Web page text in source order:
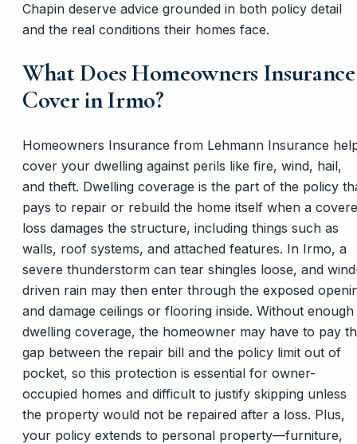
Chapin deserve advice grounded in both policy detail
and the real conditions their homes face.
What Does Homeowners Insurance
Cover in Irmo?
Homeowners Insurance from Lehmann Insurance
cover your dwelling against perils like fire, wind, hail,
and theft. Dwelling coverage is the part of the policy
pays to repair or rebuild the home itself when a
loss damages the structure, including things such as
walls, roof systems, and attached features. In Irmo, a
severe thunderstorm can tear shingles loose, and
driven rain may then enter through the exposed
and damage ceilings or flooring inside. Without enough
dwelling coverage, the homeowner may have to pay
gap between the repair bill and the policy limit out of
pocket, so this protection is essential for owner-
occupied homes and difficult to justify skipping unless
the property would not be repaired after a loss. Plus,
your policy extends to personal property—furniture,